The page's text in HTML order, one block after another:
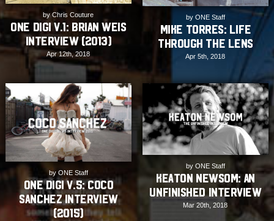
by Chris Couture
ONE Digi v.1: Brian Weis
Interview (2013)
Apr 12th, 2018
by ONE Staff
Mike Torres: Life
Through The Lens
Apr 5th, 2018
by ONE Staff
ONE Digi v.5: Coco
Sanchez Interview
(2015)
by ONE Staff
Keaton Newsom: An
Unfinished Interview
Mar 20th, 2018